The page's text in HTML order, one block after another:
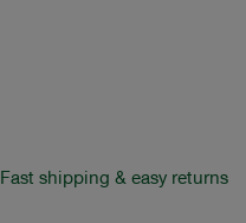
Fast shipping & easy returns